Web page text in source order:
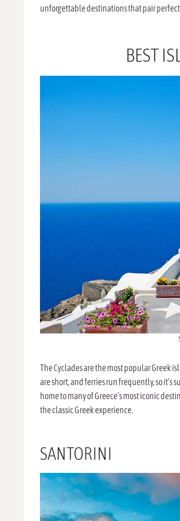
unforgettable destinations that pair
BEST
The Cyclades are the most popular Greek
are short, and ferries run frequently, so it’s
home to many of Greece’s most iconic
the classic Greek experience.
SANTORINI